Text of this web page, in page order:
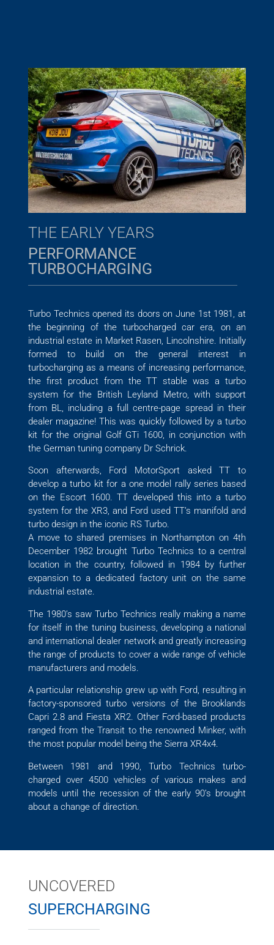
THE EARLY YEARS
PERFORMANCE
TURBOCHARGING
Turbo Technics opened its doors on June 1st 1981, at
the beginning of the turbocharged car era, on an
industrial estate in Market Rasen, Lincolnshire. Initially
formed to build on the general interest in
turbocharging as a means of increasing performance,
the first product from the TT stable was a turbo
system for the British Leyland Metro, with support
from BL, including a full centre-page spread in their
dealer magazine! This was quickly followed by a turbo
kit for the original Golf GTi 1600, in conjunction with
the German tuning company Dr Schrick.
Soon afterwards, Ford MotorSport asked TT to
develop a turbo kit for a one model rally series based
on the Escort 1600. TT developed this into a turbo
system for the XR3, and Ford used TT’s manifold and
turbo design in the iconic RS Turbo.
A move to shared premises in Northampton on 4th
December 1982 brought Turbo Technics to a central
location in the country, followed in 1984 by further
expansion to a dedicated factory unit on the same
industrial estate.
The 1980’s saw Turbo Technics really making a name
for itself in the tuning business, developing a national
and international dealer network and greatly increasing
the range of products to cover a wide range of vehicle
manufacturers and models.
A particular relationship grew up with Ford, resulting in
factory-sponsored turbo versions of the Brooklands
Capri 2.8 and Fiesta XR2. Other Ford-based products
ranged from the Transit to the renowned Minker, with
the most popular model being the Sierra XR4x4.
Between 1981 and 1990, Turbo Technics turbo-
charged over 4500 vehicles of various makes and
models until the recession of the early 90’s brought
about a change of direction.
UNCOVERED
SUPERCHARGING